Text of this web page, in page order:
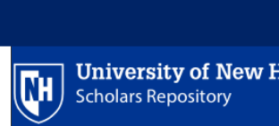
Search
Browse Collections